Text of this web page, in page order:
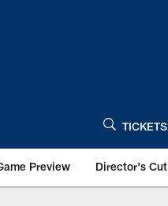
TICKETS
Preview Director's Cut